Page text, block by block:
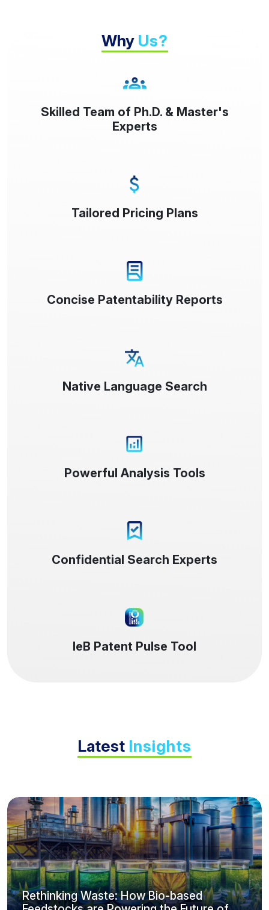
Why Us?
Skilled Team of Ph.D. & Master's
Experts
Tailored Pricing Plans
Concise Patentability Reports
Native Language Search
Powerful Analysis Tools
Confidential Search Experts
IeB Patent Pulse Tool
Latest Insights
Rethinking Waste: How Bio-based